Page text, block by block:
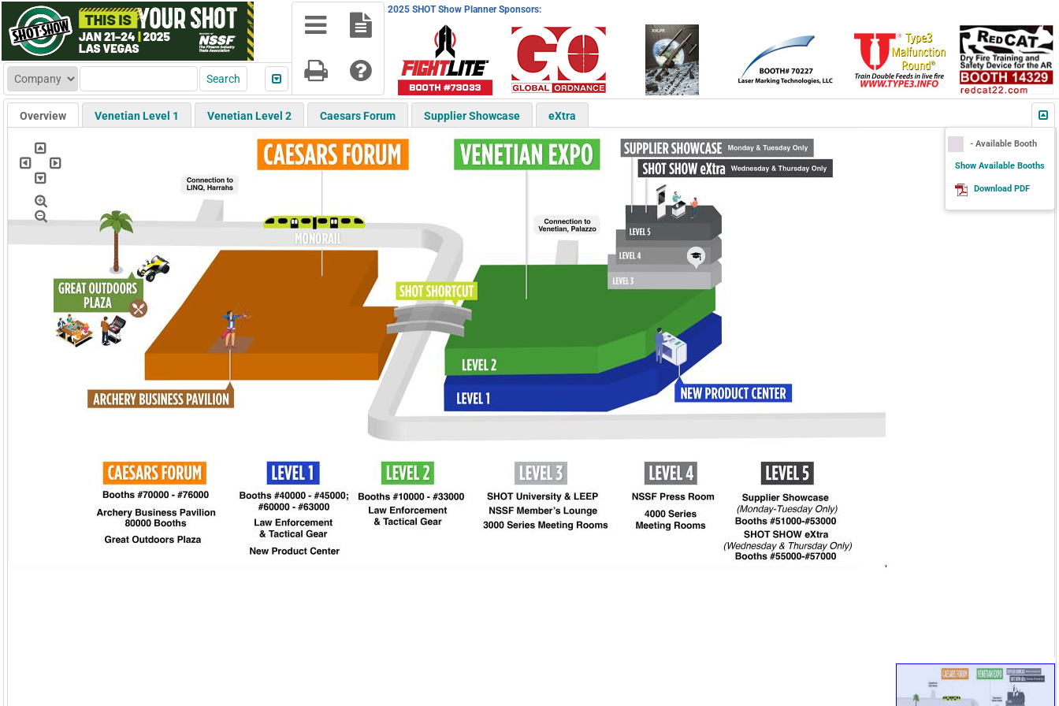
Overview Venetian Level 1 Venetian Level 2 Caesars Forum Supplier Showcase eXtra
2025 SHOT Show Planner Sponsors:
- Available Booth
Show Available Booths
Download PDF